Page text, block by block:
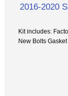
2016-2020
Kit includes:
New Bolts